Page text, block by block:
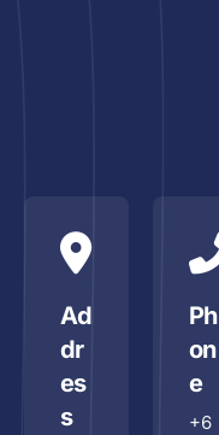
Ad
dr
es
s
Ph
on
e
+6